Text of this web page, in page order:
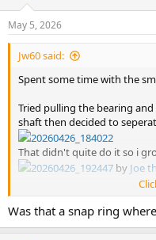
s
:
May 5, 2026
Jw60 said:
Spent some time with the
Tried pulling the bearing
shaft then decided to
20260426_184022
That didn't quite do it so i
20260426_192447 by Joe
That allowed me to line up
Then 10 min wresting the
20260426_193007byJoe
Was that a snap ring